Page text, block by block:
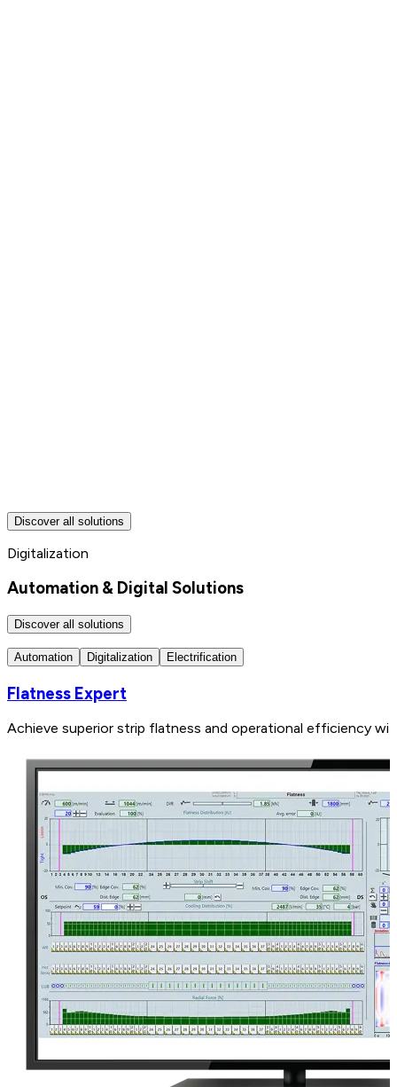
Discover all solutions
Digitalization
Automation & Digital Solutions
Discover all solutions
Automation Digitalization Electrification
Flatness Expert
Achieve superior strip flatness and operational efficiency